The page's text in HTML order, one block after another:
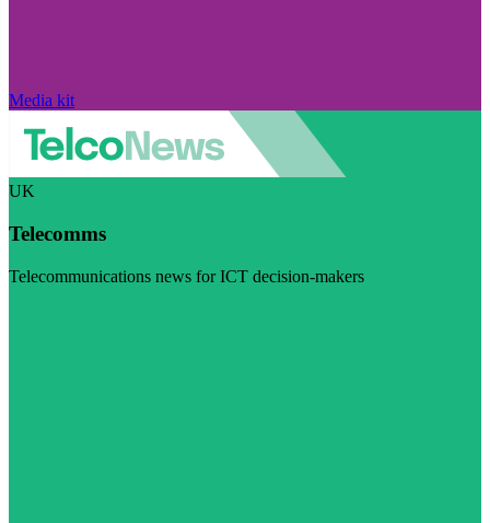
Media kit
UK
Telecomms
Telecommunications news for ICT decision-makers